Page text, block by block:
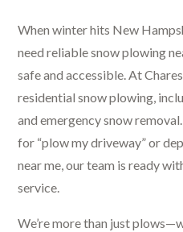
When winter hits New
need reliable snow plowing
safe and accessible. At
residential snow plowing,
and emergency snow
for “plow my driveway” or
near me, our team is ready
service.
We’re more than just